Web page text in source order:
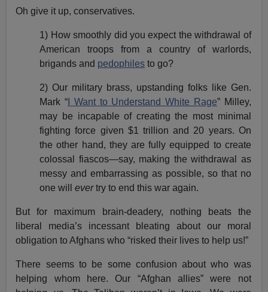
Oh give it up, conservatives.
1) How smoothly did you expect the withdrawal of
American troops from a country of warlords,
brigands and pedophiles to go?
2) Our military brass, upstanding folks like Gen.
Mark “ I Want to Understand White Rage” Milley,
may be incapable of creating the most minimal
fighting force given $1 trillion and 20 years. On
the other hand, they are fully equipped to create
colossal fiascos—say, making the withdrawal as
messy and embarrassing as possible, so that no
one willevertry to end this war again.
But for maximum brain-deadery, nothing beats the
liberal media’s incessant bleating about our moral
obligation to Afghans who “risked their lives to help us!”
There seems to be some confusion about who was
helping whom here. Our “Afghan allies” were not